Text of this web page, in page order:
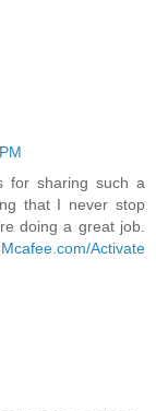
for sharing such a
that I never stop
doing a great job.
Mcafee.com/Activate